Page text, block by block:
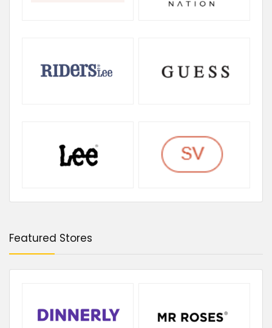
Featured Stores